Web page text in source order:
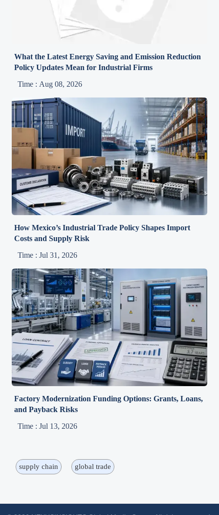
What the Latest Energy Saving and Emission Reduction
Policy Updates Mean for Industrial Firms
Time : Aug 08, 2026
How Mexico’s Industrial Trade Policy Shapes Import
Costs and Supply Risk
Time : Jul 31, 2026
Factory Modernization Funding Options: Grants, Loans,
and Payback Risks
Time : Jul 13, 2026
supply chain global trade